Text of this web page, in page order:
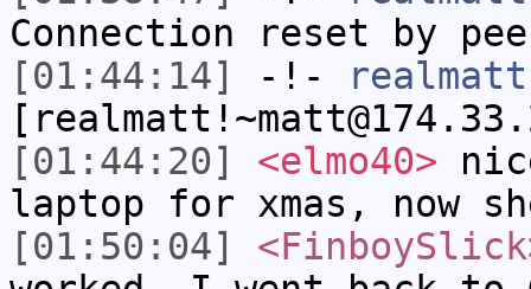
Connection reset by
[01:44:14]
-!-
realmatt
[01:44:20]
<elmo40>
laptop for xmas, now
[01:50:04]